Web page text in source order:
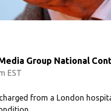
Group National
EST
from a London